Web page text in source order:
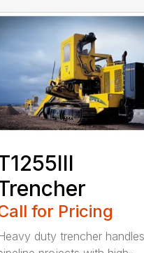
for Pricing
duty trencher handles